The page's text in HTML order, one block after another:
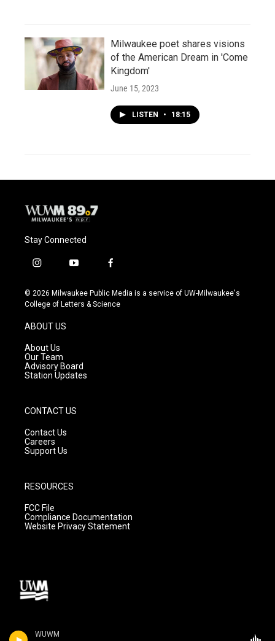
WUWM
Milwaukee poet shares visions
of the American Dream in 'Come
Kingdom'
June 15, 2023
LISTEN • 18:15
Stay Connected
i
s
t
g
r
a
m
y
u
t
f
c
e
© 2026 Milwaukee Public Media is a service of UW-Milwaukee's
College of Letters & Science
ABOUT US
About Us
Our Team
Advisory Board
Station Updates
CONTACT US
Contact Us
Careers
Support Us
RESOURCES
FCC File
Compliance Documentation
Website Privacy Statement